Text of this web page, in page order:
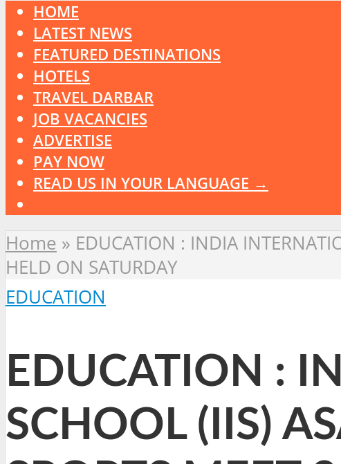
HOME
LATEST NEWS
FEATURED DESTINATIONS
HOTELS
TRAVEL DARBAR
JOB VACANCIES
ADVERTISE
PAY NOW
READ US IN YOUR LANGUAGE →
Home » EDUCATION : INDIA
HELD ON SATURDAY
EDUCATION
EDUCATION :
SCHOOL (IIS)